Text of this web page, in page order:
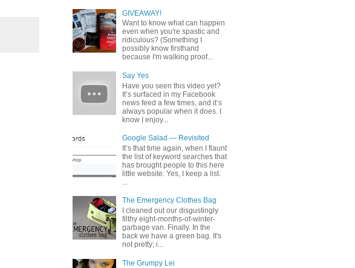
GIVEAWAY!
Want to know what can happen
even when you're spastic and
ridiculous? (Something I
possibly know firsthand
because I'm walking proof...
Say Yes
Have you seen this video yet?
It’s surfaced in my Facebook
news feed a few times, and it’s
always popular when it does. I
know I enjoy...
Google Salad — Revisited
It’s that time again, when I flaunt
the list of keyword searches that
has brought people to this here
little website. Yes, I keep a list.
The Emergency Clothes Bag
I cleaned out our disgustingly
filthy eight-months-of-winter-
garbage van. Finally. In the
back we have a green bag. It's
not pretty; i...
The Grumpy Lei